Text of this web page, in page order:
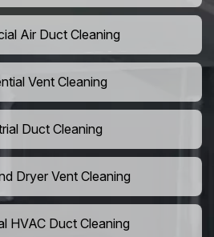
Air Duct Cleaning
Vent Cleaning
Duct Cleaning
Dryer Vent Cleaning
HVAC Duct Cleaning